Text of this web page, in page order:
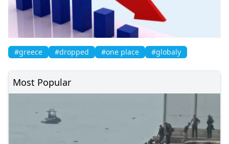
#greece #dropped #one place #globaly
Most Popular